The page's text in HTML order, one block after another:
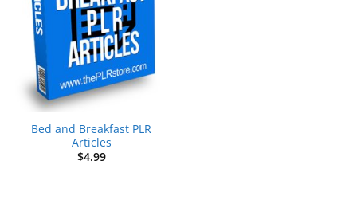
Bed and Breakfast PLR
Articles
$4.99